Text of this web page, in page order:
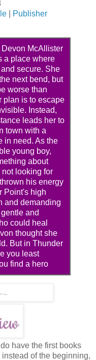
Publisher
Devon McAllister
a place where
secure. She
next bend, but
worse than
plan is to escape
Instead,
leads her to
town with a
in need. As the
young boy,
about
looking for
his energy
Point's high
and demanding
and
could heal
thought she
But in Thunder
you least
find a hero
have the first books
of the beginning,